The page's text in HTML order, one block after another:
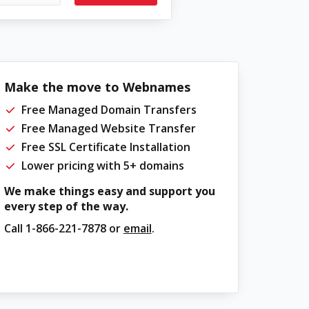
Make the move to Webnames
Free Managed Domain Transfers
Free Managed Website Transfer
Free SSL Certificate Installation
Lower pricing with 5+ domains
We make things easy and support you
every step of the way.
Call 1-866-221-7878or email.